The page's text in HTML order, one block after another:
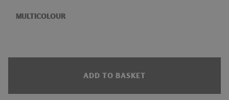
MULTICOLOUR
ADD TO BASKET